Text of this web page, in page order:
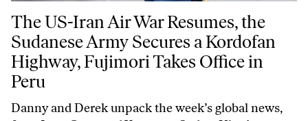
The US-Iran Air War Resumes, the Sudanese Army Secures a
The US-Iran Air War Resumes, the
Sudanese Army Secures a Kordofan
Highway, Fujimori Takes Office in
Peru
Danny and Derek unpack the week’s global news,